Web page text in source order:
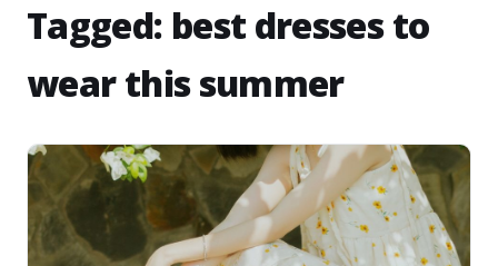
Tagged: best dresses to
wear this summer